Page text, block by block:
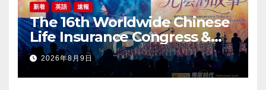
新着 英語 速報
The 16th Worldwide Chinese
Life Insurance Congress &
2026 International Dragon
Award (IDA) Annual
Conference Grandly Held
2026年8月9日